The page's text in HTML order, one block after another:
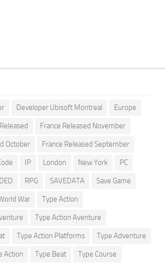
Developer Ubisoft Montreal Europe
France Released November
October France Released September
IP London New York PC
RPG SAVEDATA Save Game
War Type Action
Type Action Aventure
Type Action Platforms Type Adventure
Action Type Beat Type Course